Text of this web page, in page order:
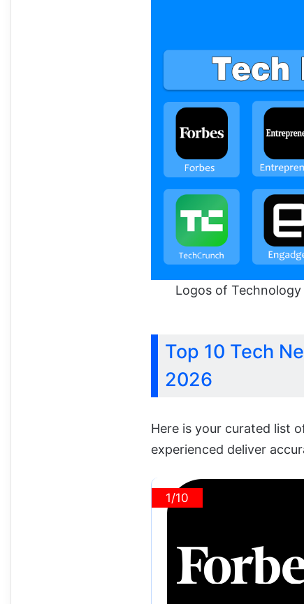
Logos of
Top 10 Tech
2026
Here is your curated list
experienced deliver
1/10